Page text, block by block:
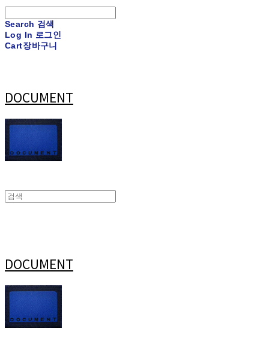
Search 검색
Log In 로그인
Cart장바구니
DOCUMENT
DOCUMENT